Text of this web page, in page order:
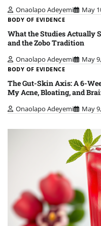
Onaolapo Adeyemi May
BODY OF EVIDENCE
What the Studies Actually
and the Zobo Tradition
Onaolapo Adeyemi May
BODY OF EVIDENCE
The Gut-Skin Axis: A 6-
My Acne, Bloating, and
Onaolapo Adeyemi May